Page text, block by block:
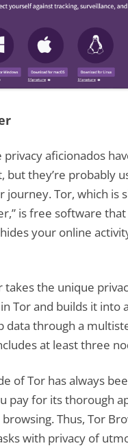
aficionados
but they’re probably
journey. Tor, which is
is free software
your online
takes the unique
Tor and builds it into
data through a
at least three
of Tor has always
pay for its thorough
Thus, Tor
with privacy of